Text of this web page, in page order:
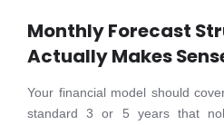
Monthly Forecast
Actually Makes
Your financial model should
standard 3 or 5 years that